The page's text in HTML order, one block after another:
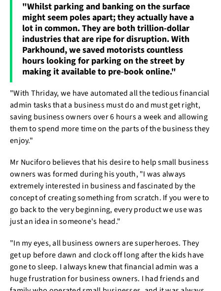
"Whilst parking and banking on the surface
might seem poles apart; they actually have a
lot in common. They are both trillion-dollar
industries that are ripe for disruption. With
Parkhound, we saved motorists countless
hours looking for parking on the street by
making it available to pre-book online."
"With Thriday, we have automated all the tedious financial
admin tasks that a business must do and must get right,
saving business owners over 6 hours a week and allowing
them to spend more time on the parts of the business they
enjoy."
Mr Nuciforo believes that his desire to help small business
owners was formed during his youth, "I was always
extremely interested in business and fascinated by the
concept of creating something from scratch. If you were to
go back to the very beginning, every product we use was
just an idea in someone's head."
"In my eyes, all business owners are superheroes. They
get up before dawn and clock off long after the kids have
gone to sleep. I always knew that financial admin was a
huge frustration for business owners. I had friends and